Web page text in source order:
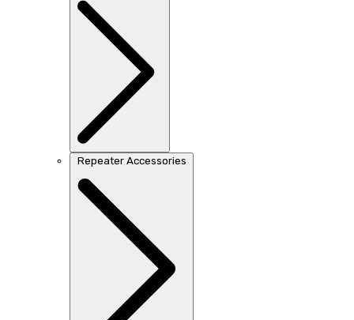
Repeater Accessories